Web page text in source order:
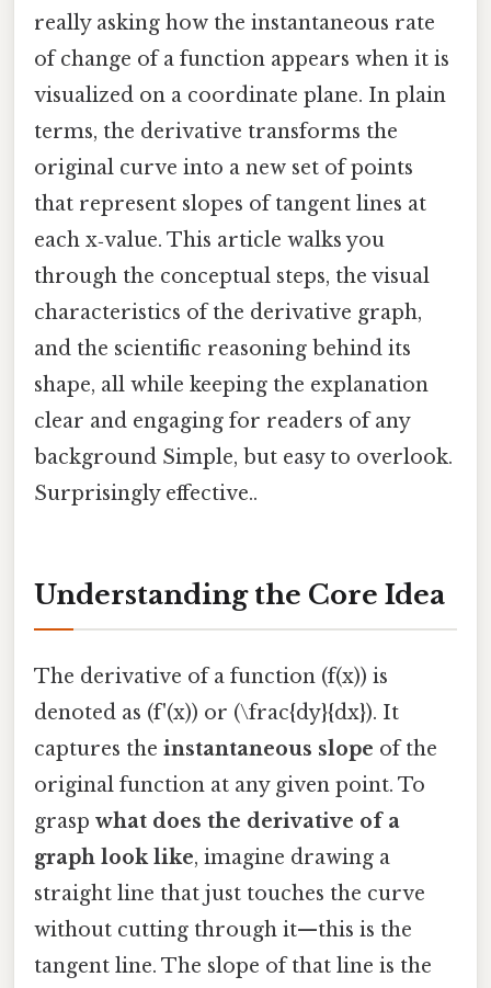
really asking how the instantaneous rate
of change of a function appears when it is
visualized on a coordinate plane. In plain
terms, the derivative transforms the
original curve into a new set of points
that represent slopes of tangent lines at
each x‑value. This article walks you
through the conceptual steps, the visual
characteristics of the derivative graph,
and the scientific reasoning behind its
shape, all while keeping the explanation
clear and engaging for readers of any
background Simple, but easy to overlook.
Surprisingly effective..
Understanding the Core Idea
The derivative of a function (f(x)) is
denoted as (f'(x)) or (\frac{dy}{dx}). It
captures the instantaneous slope of the
original function at any given point. To
grasp what does the derivative of a
graph look like, imagine drawing a
straight line that just touches the curve
without cutting through it—this is the
tangent line. The slope of that line is the